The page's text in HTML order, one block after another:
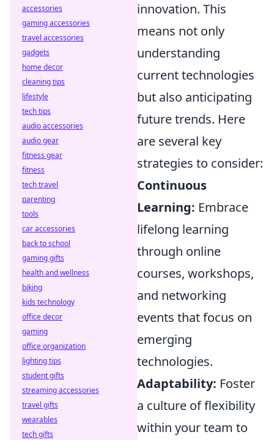
innovation. This
means not only
understanding
current technologies
but also anticipating
future trends. Here
are several key
strategies to consider:
Continuous
Learning: Embrace
lifelong learning
through online
courses, workshops,
and networking
events that focus on
emerging
technologies.
Adaptability: Foster
a culture of flexibility
within your team to
accessories
gaming accessories
travel accessories
gadgets
home decor
cleaning tips
lifestyle
tech tips
audio accessories
audio gear
fitness gear
fitness
tech travel
parenting
tools
car accessories
back to school
gaming gifts
health and wellness
biking
kids technology
office decor
gaming
office organization
lighting tips
student gifts
streaming accessories
travel gifts
wearables
tech gifts